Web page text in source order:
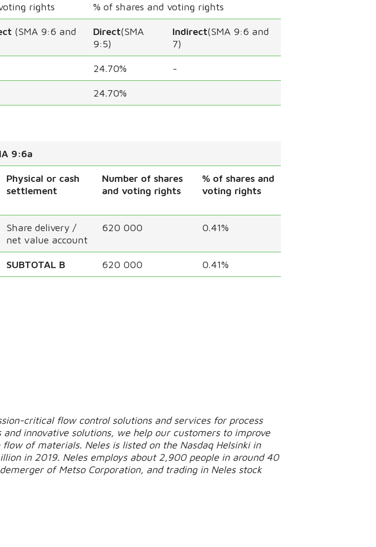
rights % of shares and voting rights
(SMA 9:6 and
Direct(SMA
9:5)
Indirect(SMA 9:6 and
7)
24.70% -
24.70%
9:6a
Physical or cash
settlement
Number of shares
and voting rights
% of shares and
voting rights
Share delivery /
net value account
620 000 0.41%
SUBTOTAL B 620 000 0.41%
critical flow control solutions and services for process
innovative solutions, we help our customers to improve
flow of materials. Neles is listed on the Nasdaq Helsinki in
in 2019. Neles employs about 2,900 people in around 40
of Metso Corporation, and trading in Neles stock